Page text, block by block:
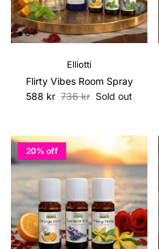
Elliotti
Flirty Vibes Room Spray
Sale price
588 kr Regular price
736 kr Sold out
20% off